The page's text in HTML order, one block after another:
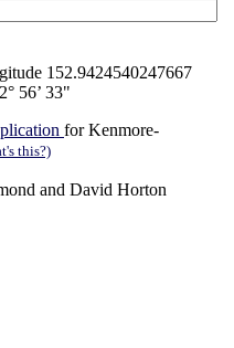
152.9424540247667
56’ 33"
for Kenmore-
this?)
and David Horton